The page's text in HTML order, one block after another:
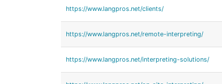
https://www.langpros.net/clients/
https://www.langpros.net/remote-interpreting/
https://www.langpros.net/interpreting-solutions/